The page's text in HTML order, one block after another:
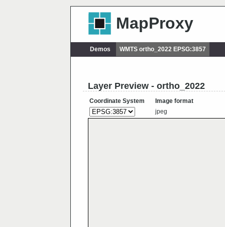
MapProxy
Demos WMTS ortho_2022 EPSG:3857
Layer Preview - ortho_2022
Coordinate System
Image format
jpeg